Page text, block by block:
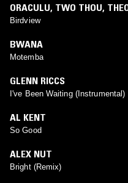
ORACULU, TWO THOU,
KHAJAH
Birdview
BWANA
Motemba
GLENN RICCS
I've Been Waiting (Instrumental)
AL KENT
So Good
ALEX NUT
Bright (Remix)